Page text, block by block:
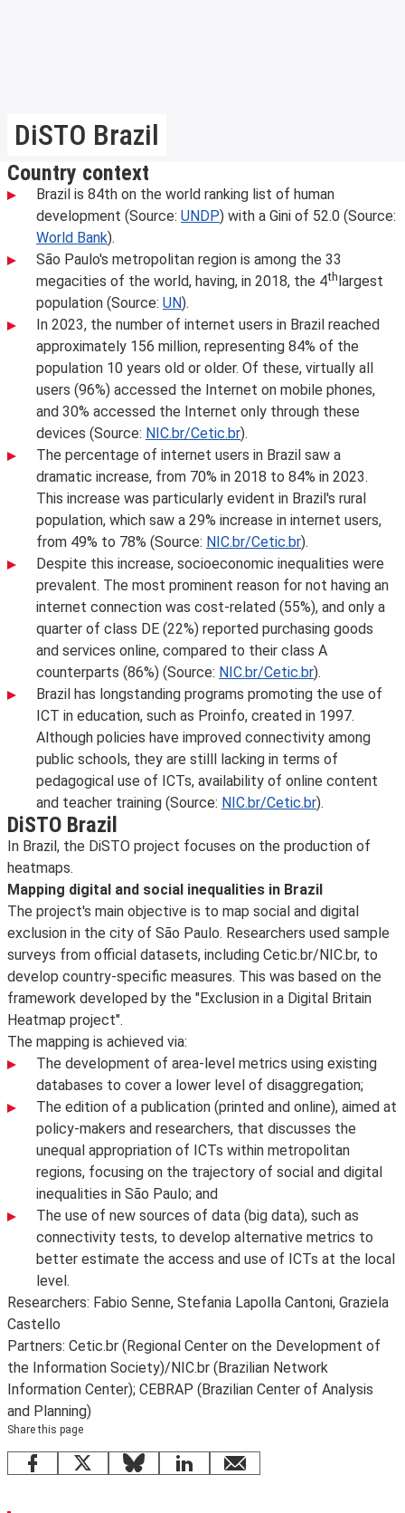
DiSTO Brazil
Country context
Brazil is 84th on the world ranking list of human
development (Source: UNDP) with a Gini of 52.0 (Source:
World Bank).
São Paulo's metropolitan region is among the 33
megacities of the world, having, in 2018, the 4thlargest
population (Source: UN).
In 2023, the number of internet users in Brazil reached
approximately 156 million, representing 84% of the
population 10 years old or older. Of these, virtually all
users (96%) accessed the Internet on mobile phones,
and 30% accessed the Internet only through these
devices (Source: NIC.br/Cetic.br).
The percentage of internet users in Brazil saw a
dramatic increase, from 70% in 2018 to 84% in 2023.
This increase was particularly evident in Brazil's rural
population, which saw a 29% increase in internet users,
from 49% to 78% (Source: NIC.br/Cetic.br).
Despite this increase, socioeconomic inequalities were
prevalent. The most prominent reason for not having an
internet connection was cost-related (55%), and only a
quarter of class DE (22%) reported purchasing goods
and services online, compared to their class A
counterparts (86%) (Source: NIC.br/Cetic.br).
Brazil has longstanding programs promoting the use of
ICT in education, such as Proinfo, created in 1997.
Although policies have improved connectivity among
public schools, they are stilll lacking in terms of
pedagogical use of ICTs, availability of online content
and teacher training (Source: NIC.br/Cetic.br).
DiSTO Brazil
In Brazil, the DiSTO project focuses on the production of
heatmaps.
Mapping digital and social inequalities in Brazil
The project's main objective is to map social and digital
exclusion in the city of São Paulo. Researchers used sample
surveys from official datasets, including Cetic.br/NIC.br, to
develop country-specific measures. This was based on the
framework developed by the "Exclusion in a Digital Britain
Heatmap project".
The mapping is achieved via:
The development of area-level metrics using existing
databases to cover a lower level of disaggregation;
The edition of a publication (printed and online), aimed at
policy-makers and researchers, that discusses the
unequal appropriation of ICTs within metropolitan
regions, focusing on the trajectory of social and digital
inequalities in São Paulo; and
The use of new sources of data (big data), such as
connectivity tests, to develop alternative metrics to
better estimate the access and use of ICTs at the local
level.
Researchers: Fabio Senne, Stefania Lapolla Cantoni, Graziela
Castello
Partners: Cetic.br (Regional Center on the Development of
the Information Society)/NIC.br (Brazilian Network
Information Center); CEBRAP (Brazilian Center of Analysis
and Planning)
Share this page
Facebook
X BlueskyLinkedInemail